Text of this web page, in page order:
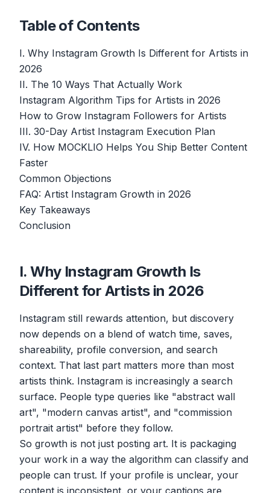
Table of Contents
I. Why Instagram Growth Is Different for Artists in
2026
II. The 10 Ways That Actually Work
Instagram Algorithm Tips for Artists in 2026
How to Grow Instagram Followers for Artists
III. 30-Day Artist Instagram Execution Plan
IV. How MOCKLIO Helps You Ship Better Content
Faster
Common Objections
FAQ: Artist Instagram Growth in 2026
Key Takeaways
Conclusion
I. Why Instagram Growth Is
Different for Artists in 2026
Instagram still rewards attention, but discovery
now depends on a blend of watch time, saves,
shareability, profile conversion, and search
context. That last part matters more than most
artists think. Instagram is increasingly a search
surface. People type queries like "abstract wall
art", "modern canvas artist", and "commission
portrait artist" before they follow.
So growth is not just posting art. It is packaging
your work in a way the algorithm can classify and
people can trust. If your profile is unclear, your
content is inconsistent, or your captions are